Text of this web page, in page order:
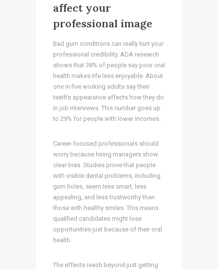
affect your
professional image
Bad gum conditions can really hurt your
professional credibility. ADA research
shows that 38% of people say poor oral
health makes life less enjoyable. About
one in five working adults say their
teeth’s appearance affects how they do
in job interviews. This number goes up
to 29% for people with lower incomes.
Career-focused professionals should
worry because hiring managers show
clear bias. Studies prove that people
with visible dental problems, including
gum holes, seem less smart, less
appealing, and less trustworthy than
those with healthy smiles. This means
qualified candidates might lose
opportunities just because of their oral
health.
The effects reach beyond just getting